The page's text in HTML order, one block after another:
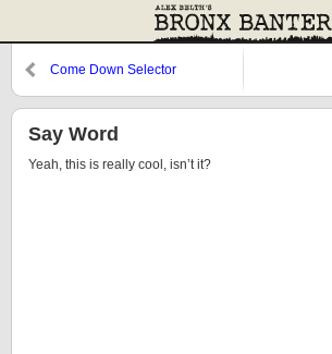
Come Down Selector
Say Word
Yeah, this is really cool, isn’t it?